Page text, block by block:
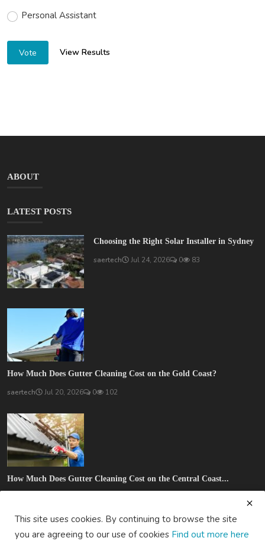
Personal Assistant
Vote View Results
ABOUT
LATEST POSTS
Choosing the Right Solar Installer in Sydney
saertech Jul 24, 2026 0 83
How Much Does Gutter Cleaning Cost on the Gold Coast?
saertech Jul 20, 2026 0 102
How Much Does Gutter Cleaning Cost on the Central Coast...
This site uses cookies. By continuing to browse the site
you are agreeing to our use of cookies Find out more here